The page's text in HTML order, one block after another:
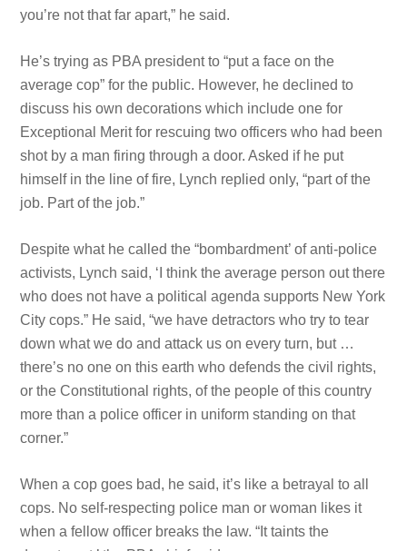
you’re not that far apart,” he said.
He’s trying as PBA president to “put a face on the
average cop” for the public. However, he declined to
discuss his own decorations which include one for
Exceptional Merit for rescuing two officers who had been
shot by a man firing through a door. Asked if he put
himself in the line of fire, Lynch replied only, “part of the
job. Part of the job.”
Despite what he called the “bombardment’ of anti-police
activists, Lynch said, ‘I think the average person out there
who does not have a political agenda supports New York
City cops.” He said, “we have detractors who try to tear
down what we do and attack us on every turn, but …
there’s no one on this earth who defends the civil rights,
or the Constitutional rights, of the people of this country
more than a police officer in uniform standing on that
corner.”
When a cop goes bad, he said, it’s like a betrayal to all
cops. No self-respecting police man or woman likes it
when a fellow officer breaks the law. “It taints the